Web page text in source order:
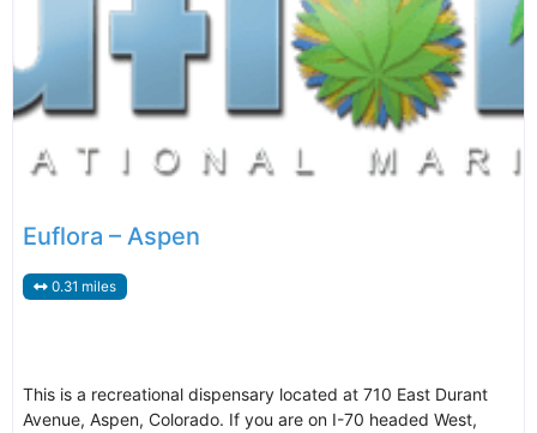
Euflora – Aspen
0.31 miles
This is a recreational dispensary located at 710 East Durant
Avenue, Aspen, Colorado. If you are on I-70 headed West,